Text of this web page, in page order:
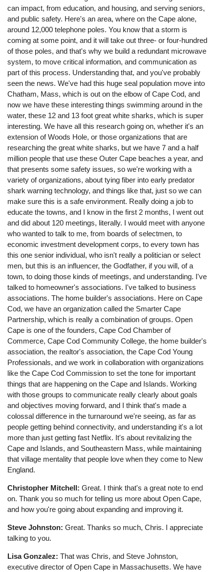
can impact, from education, and housing, and serving seniors,
and public safety. Here's an area, where on the Cape alone,
around 12,000 telephone poles. You know that a storm is
coming at some point, and it will take out three- or four-hundred
of those poles, and that's why we build a redundant microwave
system, to move critical information, and communication as
part of this process. Understanding that, and you've probably
seen the news. We've had this huge seal population move into
Chatham, Mass, which is out on the elbow of Cape Cod, and
now we have these interesting things swimming around in the
water, these 12 and 13 foot great white sharks, which is super
interesting. We have all this research going on, whether it's an
extension of Woods Hole, or those organizations that are
researching the great white sharks, but we have 7 and a half
million people that use these Outer Cape beaches a year, and
that presents some safety issues, so we're working with a
variety of organizations, about tying fiber into early predator
shark warning technology, and things like that, just so we can
make sure this is a safe environment. Really doing a job to
educate the towns, and I know in the first 2 months, I went out
and did about 120 meetings, literally. I would meet with anyone
who wanted to talk to me, from boards of selectmen, to
economic investment development corps, to every town has
this one senior individual, who isn't really a politician or select
men, but this is an influencer, the Godfather, if you will, of a
town, to doing those kinds of meetings, and understanding. I've
talked to homeowner's associations. I've talked to business
associations. The home builder's associations. Here on Cape
Cod, we have an organization called the Smarter Cape
Partnership, which is really a combination of groups. Open
Cape is one of the founders, Cape Cod Chamber of
Commerce, Cape Cod Community College, the home builder's
association, the realtor's association, the Cape Cod Young
Professionals, and we work in collaboration with organizations
like the Cape Cod Commission to set the tone for important
things that are happening on the Cape and Islands. Working
with those groups to communicate really clearly about goals
and objectives moving forward, and I think that's made a
colossal difference in the turnaround we're seeing, as far as
people getting behind connectivity, and understanding it's a lot
more than just getting fast Netflix. It's about revitalizing the
Cape and Islands, and Southeastern Mass, while maintaining
that village mentality that people love when they come to New
England.
Christopher Mitchell: Great. I think that's a great note to end
on. Thank you so much for telling us more about Open Cape,
and how you're going about expanding and improving it.
Steve Johnston: Great. Thanks so much, Chris. I appreciate
talking to you.
Lisa Gonzalez: That was Chris, and Steve Johnston,
executive director of Open Cape in Massachusetts. We have